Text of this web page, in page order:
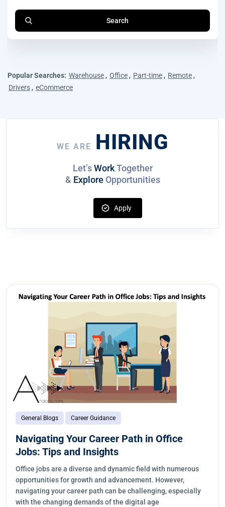
Search
Popular Searches: Warehouse, Office, Part-time, Remote,
Drivers, eCommerce
WE ARE HIRING
Let’sWorkTogether
& Explore Opportunities
Apply
General Blogs Career Guidance
Navigating Your Career Path in Office
Jobs: Tips and Insights
Office jobs are a diverse and dynamic field with numerous
opportunities for growth and advancement. However,
navigating your career path can be challenging, especially
with the changing demands of the digital age